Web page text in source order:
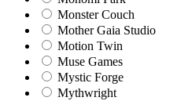
Monster Couch
Mother Gaia Studio
Motion Twin
Muse Games
Mystic Forge
Mythwright